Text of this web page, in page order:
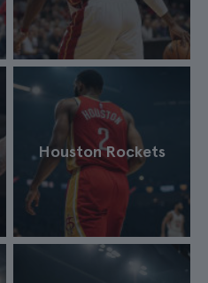
Houston Rockets